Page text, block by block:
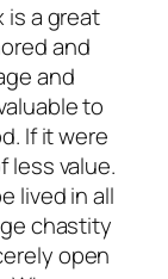
is a great
and
and
to
If it were
less value.
lived in all
chastity
open